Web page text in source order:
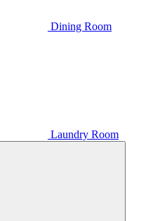
Dining Room
Laundry Room